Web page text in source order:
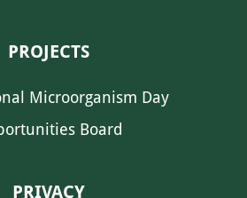
PROJECTS
Microorganism Day
Board
PRIVACY